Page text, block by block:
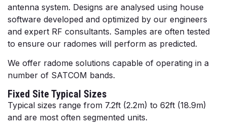
antenna system. Designs are analysed using house
software developed and optimized by our engineers
and expert RF consultants. Samples are often tested
to ensure our radomes will perform as predicted.
We offer radome solutions capable of operating in a
number of SATCOM bands.
Fixed Site Typical Sizes
Typical sizes range from 7.2ft (2.2m) to 62ft (18.9m)
and are most often segmented units.